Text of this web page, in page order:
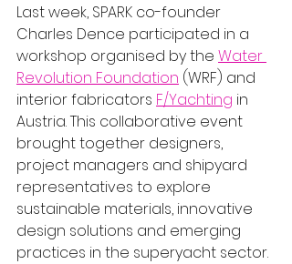
Last week, SPARK co-founder
Charles Dence participated in a
workshop organised by the Water
Revolution Foundation (WRF) and
interior fabricators F/Yachting in
Austria. This collaborative event
brought together designers,
project managers and shipyard
representatives to explore
sustainable materials, innovative
design solutions and emerging
practices in the superyacht sector.